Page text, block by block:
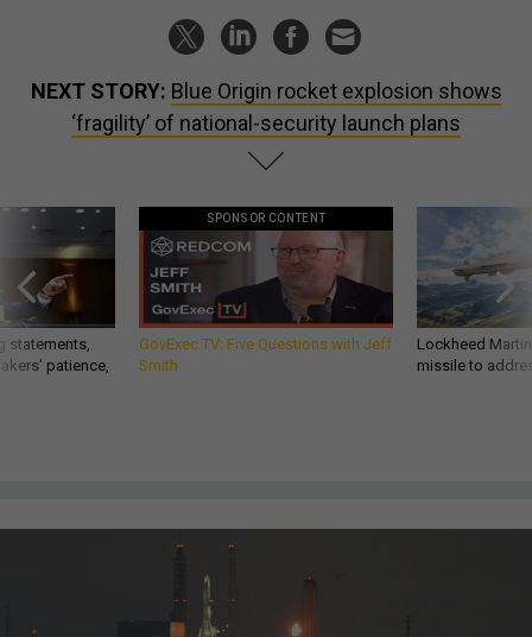
NEXT STORY: Blue Origin rocket explosion shows
‘fragility’ of national-security launch plans
statements,
patience,
SPONSOR CONTENT
GovExec TV: Five Questions with Jeff
Smith
Lockheed
missile to